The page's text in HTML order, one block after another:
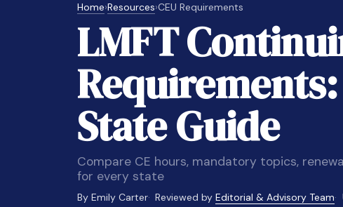
Home›Resources›CEU Requirements
LMFT
State Guide
Compare CE hours, mandatory topics,
for every state
By Emily Carter Reviewed byEditorial & Advisory Team